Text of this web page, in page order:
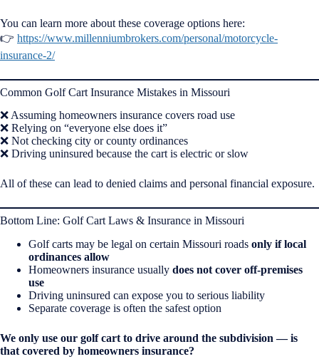
You can learn more about these coverage options here:
👉 https://www.millenniumbrokers.com/personal/motorcycle-
insurance-2/
Common Golf Cart Insurance Mistakes in Missouri
❌ Assuming homeowners insurance covers road use
❌ Relying on “everyone else does it”
❌ Not checking city or county ordinances
❌ Driving uninsured because the cart is electric or slow
All of these can lead to denied claims and personal financial exposure.
Bottom Line: Golf Cart Laws & Insurance in Missouri
Golf carts may be legal on certain Missouri roads only if local
ordinances allow
Homeowners insurance usually does not cover off-premises
use
Driving uninsured can expose you to serious liability
Separate coverage is often the safest option
We only use our golf cart to drive around the subdivision — is
that covered by homeowners insurance?